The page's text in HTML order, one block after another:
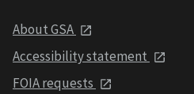
About GSA
Accessibility statement
FOIA requests